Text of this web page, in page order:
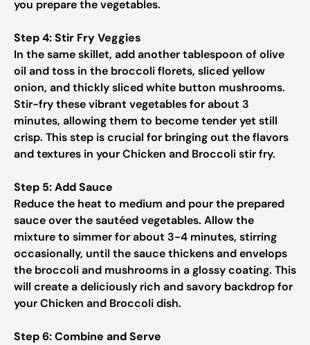
you prepare the vegetables.
Step 4: Stir Fry Veggies
In the same skillet, add another tablespoon of olive
oil and toss in the broccoli florets, sliced yellow
onion, and thickly sliced white button mushrooms.
Stir-fry these vibrant vegetables for about 3
minutes, allowing them to become tender yet still
crisp. This step is crucial for bringing out the flavors
and textures in your Chicken and Broccoli stir fry.
Step 5: Add Sauce
Reduce the heat to medium and pour the prepared
sauce over the sautéed vegetables. Allow the
mixture to simmer for about 3-4 minutes, stirring
occasionally, until the sauce thickens and envelops
the broccoli and mushrooms in a glossy coating. This
will create a deliciously rich and savory backdrop for
your Chicken and Broccoli dish.
Step 6: Combine and Serve